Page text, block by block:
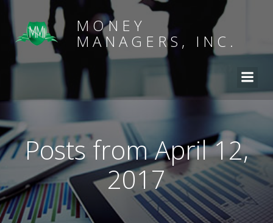
MONEY
MANAGERS, INC.
Posts from April 12,
2017